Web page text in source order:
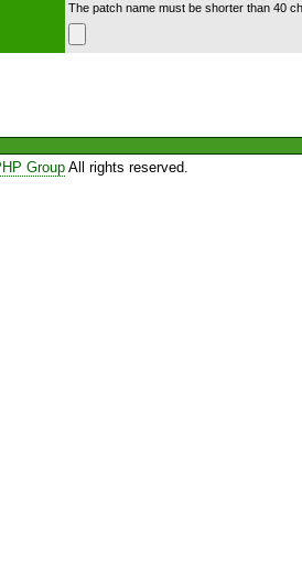
The patch name must be shorter than 40
GroupAll rights reserved.